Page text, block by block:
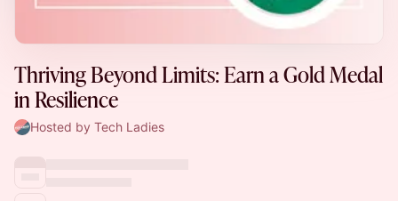
Thriving Beyond Limits: Earn a Gold Medal
in Resilience
Hosted by Tech Ladies